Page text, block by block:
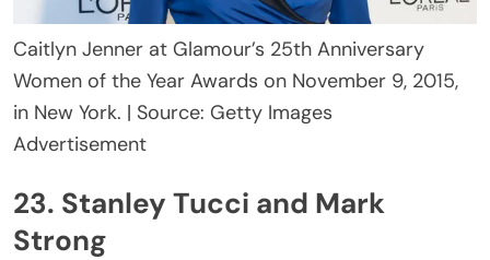
Caitlyn Jenner at Glamour’s 25th Anniversary
Women of the Year Awards on November 9, 2015,
in New York. | Source: Getty Images
Advertisement
23. Stanley Tucci and Mark
Strong